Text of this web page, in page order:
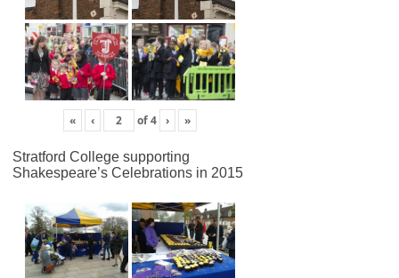
« ‹ of4 › »
Stratford College supporting
Shakespeare’s Celebrations in 2015